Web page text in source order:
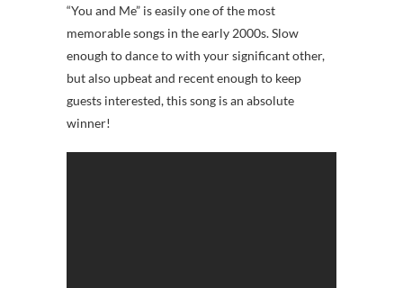
“You and Me” is easily one of the most
memorable songs in the early 2000s. Slow
enough to dance to with your significant other,
but also upbeat and recent enough to keep
guests interested, this song is an absolute
winner!